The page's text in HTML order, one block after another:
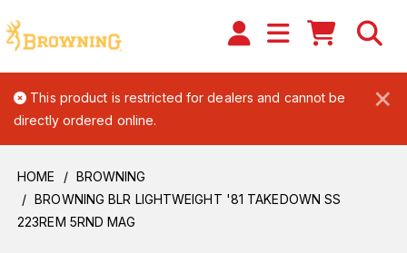
×
This product is restricted for dealers and cannot be
directly ordered online.
HOME
BROWNING
BROWNING BLR LIGHTWEIGHT '81 TAKEDOWN SS
223REM 5RND MAG